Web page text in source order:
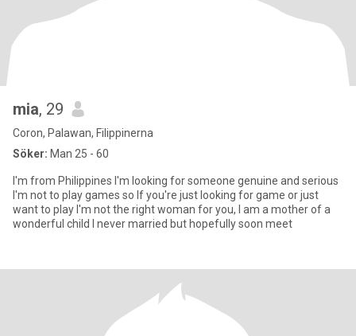
mia, 29
Coron, Palawan, Filippinerna
Söker: Man 25 - 60
I'm from Philippines I'm looking for someone genuine and serious
I'm not to play games so If you're just looking for game or just
want to play I'm not the right woman for you, I am a mother of a
wonderful child I never married but hopefully soon meet